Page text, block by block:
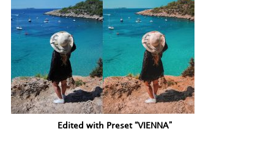
Edited with Preset “VIENNA”